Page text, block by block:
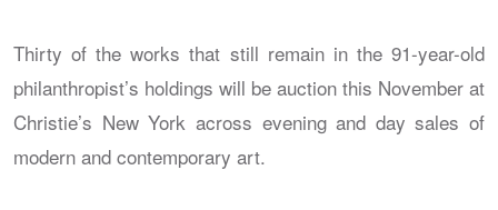
Thirty of the works that still remain in the 91-year-old
philanthropist’s holdings will be auction this November at
Christie’s New York across evening and day sales of
modern and contemporary art.